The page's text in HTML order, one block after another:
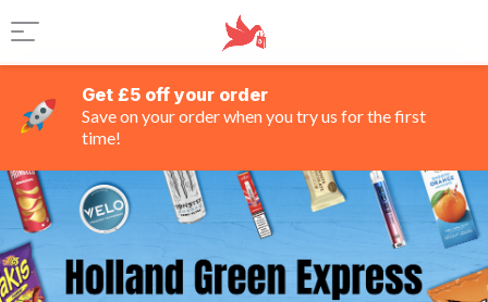
Get £5 off your order
Save on your order when you try us for the first
time!